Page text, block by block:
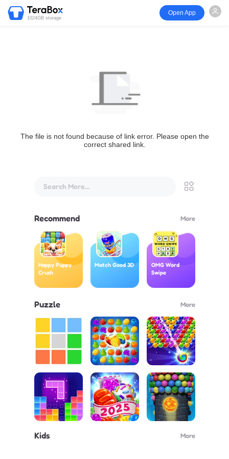
1024GB storage
Open App
The file is not found because of link error. Please open the
correct shared link.